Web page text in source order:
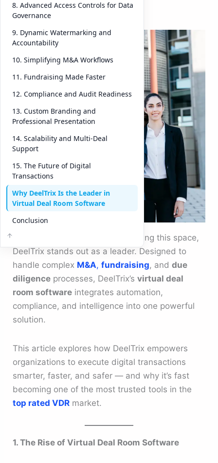
software.
Among modern platforms redefining this space,
DeelTrix stands out as a leader. Designed to
handle complex M&A, fundraising, anddue
diligence processes, DeelTrix’svirtual deal
room software integrates automation,
compliance, and intelligence into one powerful
solution.
This article explores how DeelTrix empowers
organizations to execute digital transactions
smarter, faster, and safer — and why it’s fast
becoming one of the most trusted tools in the
top rated VDR market.
1. The Rise of Virtual Deal Room Software
8. Advanced Access Controls for Data
Governance
9. Dynamic Watermarking and
Accountability
10. Simplifying M&A Workflows
11. Fundraising Made Faster
12. Compliance and Audit Readiness
13. Custom Branding and
Professional Presentation
14. Scalability and Multi-Deal
Support
15. The Future of Digital
Transactions
Why DeelTrix Is the Leader in
Virtual Deal Room Software
Conclusion